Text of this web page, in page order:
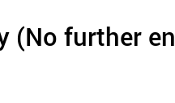
(No further